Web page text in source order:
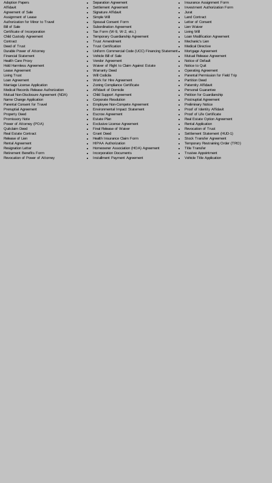
Adoption Papers
Affidavit
Agreement of Sale
Assignment of Lease
Authorization for Minor to Travel
Bill of Sale
Certificate of Incorporation
Child Custody Agreement
Contract
Deed of Trust
Durable Power of Attorney
Financial Statement
Health Care Proxy
Hold Harmless Agreement
Lease Agreement
Living Trust
Loan Agreement
Marriage License Application
Medical Records Release Authorization
Mutual Non-Disclosure Agreement (NDA)
Name Change Application
Parental Consent for Travel
Prenuptial Agreement
Property Deed
Promissory Note
Power of Attorney(POA)
Quitclaim Deed
Real Estate Contract
Release of Lien
Rental Agreement
Resignation Letter
Retirement Benefits Form
Revocation of Power of Attorney
Separation Agreement
Settlement Agreement
Signature Affidavit
Simple Will
Spousal Consent Form
Subordination Agreement
Tax Form (W-9, W-2, etc.)
Temporary Guardianship Agreement
Trust Amendment
Trust Certification
Uniform Commercial Code (UCC) Financing Statement
Vehicle Bill of Sale
Vendor Agreement
Waiver of Right to Claim Against Estate
Warranty Deed
Will Codicila
Work for Hire Agreement
Zoning Compliance Certificate
Affidavit of Domicile
Child Support Agreement
Corporate Resolution
Employee Non-Compete Agreement
Environmental Impact Statement
Escrow Agreement
Estate Plan
Exclusive License Agreement
Final Release of Waiver
Grant Deed
Health Insurance Claim Form
HIPAA Authorization
Homeowner Association (HOA) Agreement
Incorporation Documents
Installment Payment Agreement
Insurance Assignment Form
Investment Authorization Form
Jurat
Land Contract
Letter of Consent
Lien Waiver
Living Will
Loan Modification Agreement
Mechanic's Lien
Medical Directive
Mortgage Agreement
Mutual Release Agreement
Notice of Default
Notice to Quit
Operating Agreement
Parental Permission for Field Trip
Partition Deed
Paternity Affidavit
Personal Guarantee
Petition for Guardianship
Postnuptial Agreement
Preliminary Notice
Proof of Identity Affidavit
Proof of Life Certificate
Real Estate Option Agreement
Rental Application
Revocation of Trust
Settlement Statement (HUD-1)
Stock Transfer Agreement
Temporary Restraining Order (TRO)
Title Transfer
Trustee Appointment
Vehicle Title Application